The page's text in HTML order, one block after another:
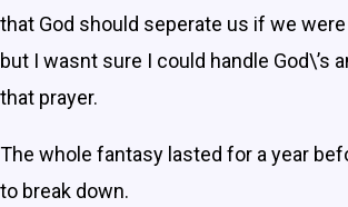
that God should seperate us if we
but I wasnt sure I could handle God\’s
that prayer.
The whole fantasy lasted for a year
to break down.